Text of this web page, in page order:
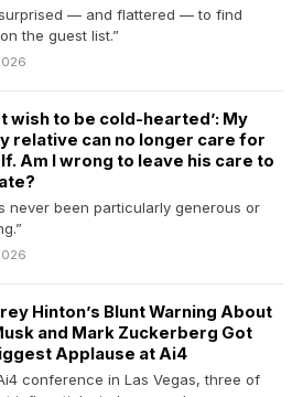
— and flattered — to find
the guest list.”
wish to be cold-hearted’: My
relative can no longer care for
Am I wrong to leave his care to
never been particularly generous or
Hinton’s Blunt Warning About
and Mark Zuckerberg Got
Applause at Ai4
conference in Las Vegas, three of